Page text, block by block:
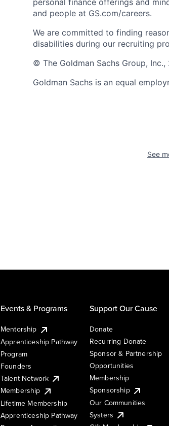
personal finance offerings and
and people at GS.com/careers.
We are committed to finding
disabilities during our recruiting
© The Goldman Sachs Group,
Goldman Sachs is an equal
See
Events & Programs
Mentorship
Apprenticeship Pathway
Program
Founders
Talent Network
Membership
Lifetime Membership
Apprenticeship Pathway
Support Our Cause
Donate
Recurring Donate
Sponsor & Partnership
Opportunities
Membership
Sponsorship
Our Communities
Systers